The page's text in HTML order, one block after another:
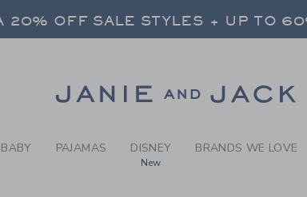
RESULTS -
FREE SHIPPING ON ALL
FREE SHIPPING ON ALL ORDERS
BABY PAJAMAS DISNEY
New
BRANDS WE LOVE